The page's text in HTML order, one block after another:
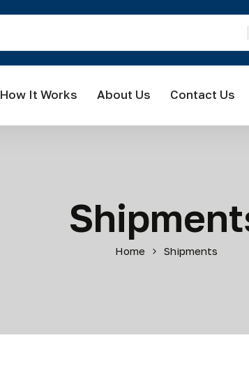
How It Works About Us Contact Us
Home Shipments